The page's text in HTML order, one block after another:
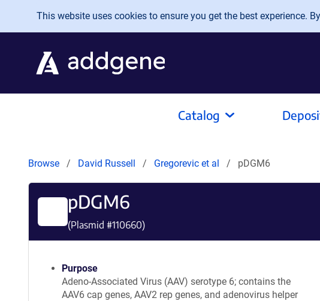
Skip to main content
This website uses cookies to ensure you get the best experience.
Catalog
Browse David Russell Gregorevic et al pDGM6
pDGM6
(Plasmid #110660)
Purpose
Adeno-Associated Virus (AAV) serotype 6; contains the
AAV6 cap genes, AAV2 rep genes, and adenovirus helper